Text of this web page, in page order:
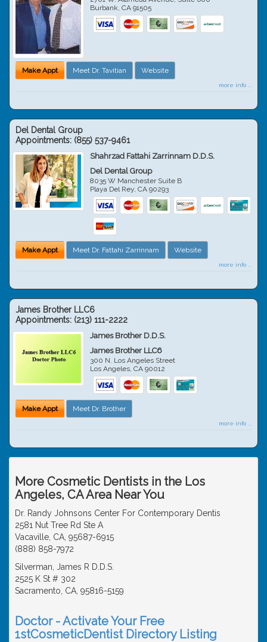
Burbank,CA 91505
Make Appt Meet Dr. Tavitian Website
more info ...
Del Dental Group
Appointments: (855) 537-9461
Shahrzad Fattahi Zarrinnam D.D.S.
Del Dental Group
8035 W Manchester Suite B
Playa Del Rey,CA 90293
Make Appt Meet Dr. Fattahi Zarrinnam Website
more info ...
James Brother LLC6
Appointments: (213) 111-2222
James Brother D.D.S.
James Brother LLC6
300 N. Los Angeles Street
Los Angeles,CA 90012
Make Appt Meet Dr. Brother
more info ...
More Cosmetic Dentists in the Los
Angeles, CA Area Near You
Dr. Randy Johnsons Center For Contemporary Dentis
2581 Nut Tree Rd Ste A
Vacaville, CA, 95687-6915
(888) 858-7972
Silverman, James R D.D.S.
2525 K St # 302
Sacramento, CA, 95816-5159
Doctor - Activate Your Free
1stCosmeticDentist Directory Listing